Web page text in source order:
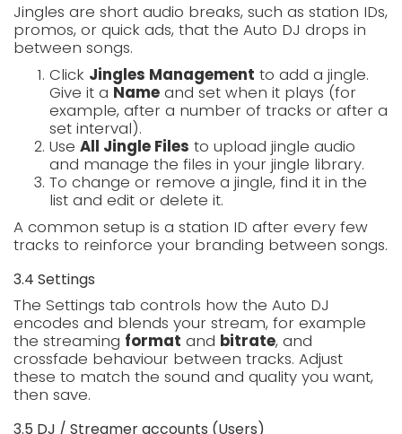
Jingles are short audio breaks, such as station IDs,
promos, or quick ads, that the Auto DJ drops in
between songs.
Click Jingles Management to add a jingle.
Give it a Name and set when it plays (for
example, after a number of tracks or after a
set interval).
Use All Jingle Files to upload jingle audio
and manage the files in your jingle library.
To change or remove a jingle, find it in the
list and edit or delete it.
A common setup is a station ID after every few
tracks to reinforce your branding between songs.
3.4 Settings
The Settings tab controls how the Auto DJ
encodes and blends your stream, for example
the streaming format and bitrate, and
crossfade behaviour between tracks. Adjust
these to match the sound and quality you want,
then save.
3.5 DJ / Streamer accounts (Users)